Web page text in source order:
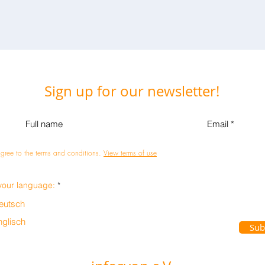
Sign up for our newsletter!
to the terms and conditions. View terms of use
language: *R